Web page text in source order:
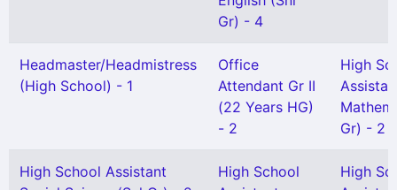
Gr) - 4
Headmaster/Headmistress
(High School) - 1
Office
Attendant Gr II
(22 Years HG)
- 2
High
Gr) - 2
High School Assistant
High School
High